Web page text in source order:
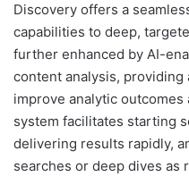
Discovery offers a
capabilities to deep,
further enhanced by AI-
content analysis,
improve analytic
system facilitates starting
delivering results rapidly,
searches or deep dives as